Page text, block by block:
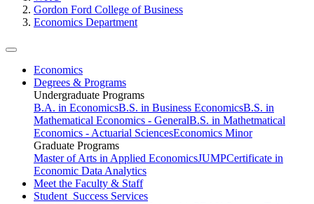
Gordon Ford College of Business
Economics Department
Economics
Degrees & Programs
Undergraduate Programs
B.A. in EconomicsB.S. in Business EconomicsB.S. in
Mathematical Economics - GeneralB.S. in Mathetmatical
Economics - Actuarial SciencesEconomics Minor
Graduate Programs
Master of Arts in Applied EconomicsJUMPCertificate in
Economic Data Analytics
Meet the Faculty & Staff
Student Success Services